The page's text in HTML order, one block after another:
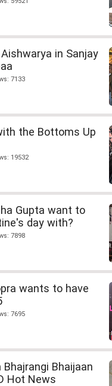
Aishwarya in Sanjay
7133
the Bottoms Up
19532
Gupta want to
day with?
7898
wants to have
7695
Bhajrangi Bhaijaan
Hot News